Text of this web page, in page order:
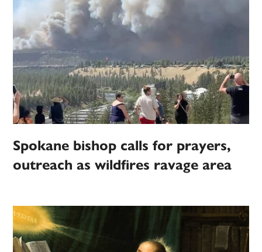
Spokane bishop calls for prayers,
outreach as wildfires ravage area